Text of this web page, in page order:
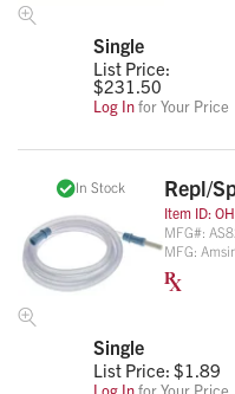
Single
List Price:
$231.50
Log Infor Your Price
In Stock Repl/
Item ID:
MFG#:
MFG:
Single
List Price: $1.89
Log Infor Your Price